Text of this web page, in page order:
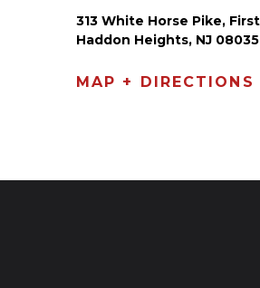
313 White Horse Pike,
Haddon Heights, NJ 08035
MAP + DIRECTIONS